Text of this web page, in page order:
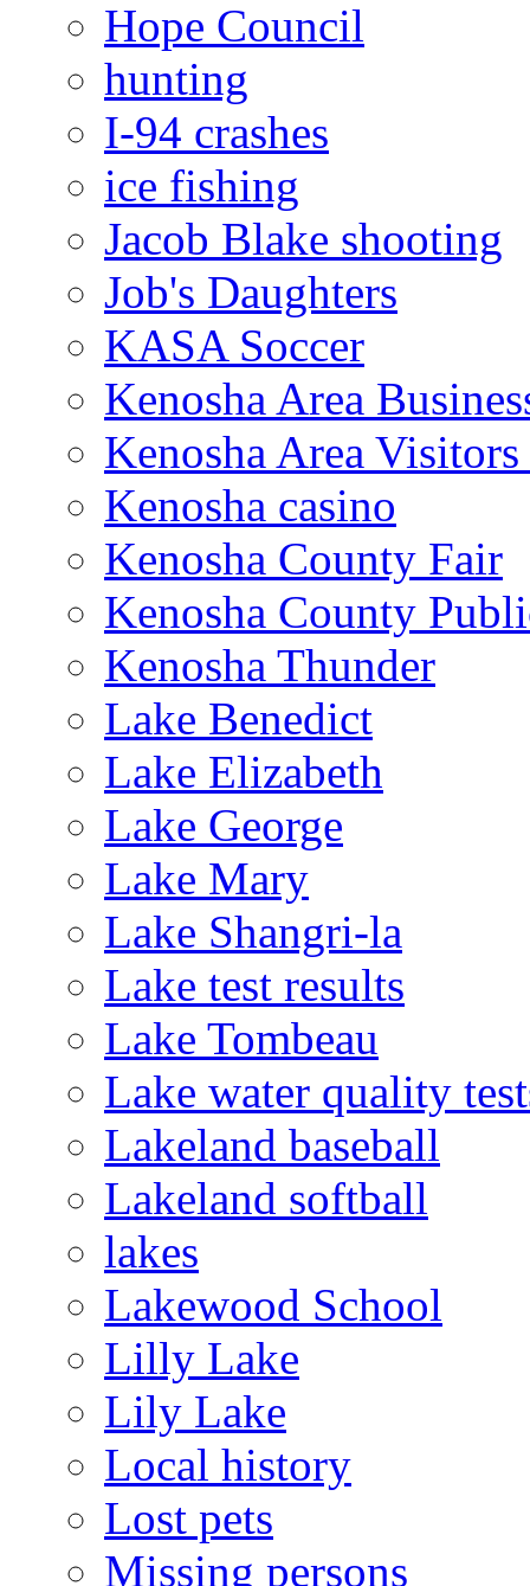
Hope Council
hunting
I-94 crashes
ice fishing
Jacob Blake shooting
Job's Daughters
KASA Soccer
Kenosha Area
Kenosha Area
Kenosha casino
Kenosha County Fair
Kenosha County
Kenosha Thunder
Lake Benedict
Lake Elizabeth
Lake George
Lake Mary
Lake Shangri-la
Lake test results
Lake Tombeau
Lake water quality
Lakeland baseball
Lakeland softball
lakes
Lakewood School
Lilly Lake
Lily Lake
Local history
Lost pets
Missing persons